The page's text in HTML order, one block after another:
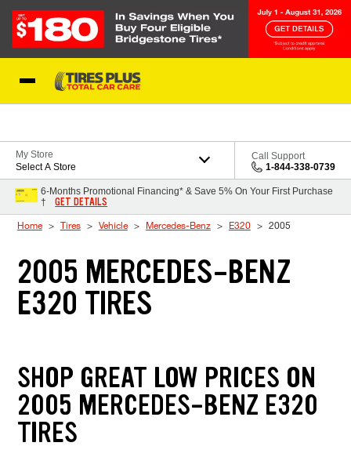
My Store
Select A Store
Call Support
1-844-338-0739
6-Months Promotional Financing* & Save 5% On Your First Purchase
†
GET DETAILS
Home Tires Vehicle Mercedes-Benz E320 2005
2005 MERCEDES-BENZ
E320 TIRES
SHOP GREAT LOW PRICES ON
2005 MERCEDES-BENZ E320
TIRES